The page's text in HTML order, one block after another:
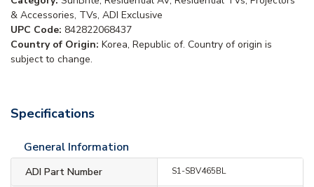
& Accessories, TVs, ADI Exclusive
UPC Code: 842822068437
Country of Origin: Korea, Republic of. Country of origin is
subject to change.
Specifications
General Information
ADI Part Number S1-SBV465BL